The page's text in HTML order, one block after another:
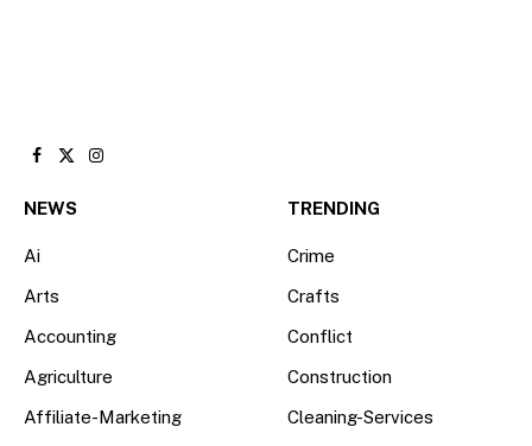
Facebook
X
Instagram
NEWS
Ai
Arts
Accounting
Agriculture
Affiliate-Marketing
TRENDING
Crime
Crafts
Conflict
Construction
Cleaning-Services